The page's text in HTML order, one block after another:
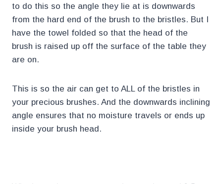
to do this so the angle they lie at is downwards
from the hard end of the brush to the bristles. But I
have the towel folded so that the head of the
brush is raised up off the surface of the table they
are on.
This is so the air can get to ALL of the bristles in
your precious brushes. And the downwards inclining
angle ensures that no moisture travels or ends up
inside your brush head.